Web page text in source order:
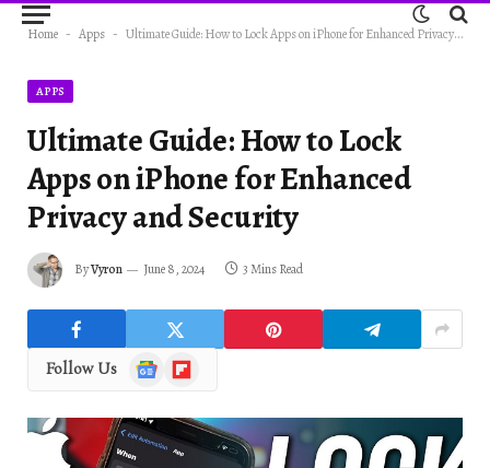
Home - Apps - Ultimate Guide: How to Lock Apps on iPhone for Enhanced Privacy and Security
APPS
Ultimate Guide: How to Lock
Apps on iPhone for Enhanced
Privacy and Security
ByVyron June 8, 2024 3 Mins Read
Follow Us
Google
News
Flipboard